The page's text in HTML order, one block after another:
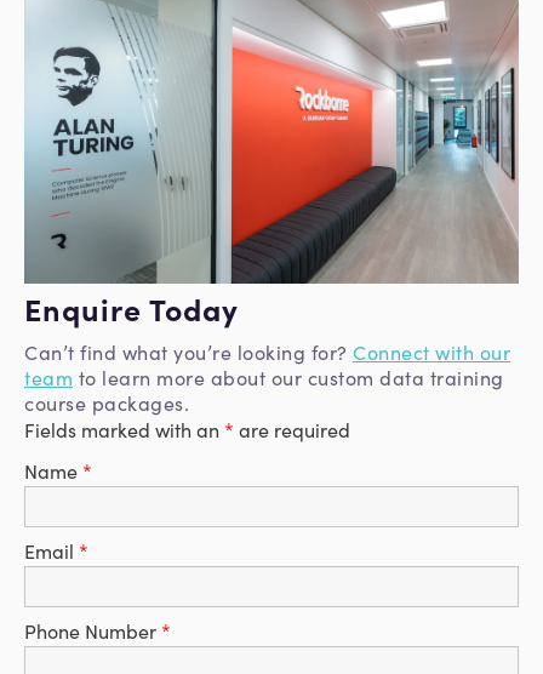
Enquire Today
Can’t find what you’re looking for? Connect with our
team to learn more about our custom data training
course packages.
Fields marked with an * are required
Name *
Email *
Phone Number *